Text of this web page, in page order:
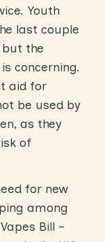
Youth
last couple
the
concerning.
aid for
be used by
as they
of
for new
among
Bill –